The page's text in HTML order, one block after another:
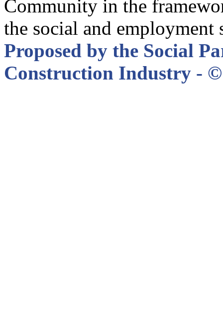
Community in the
the social and employment
Proposed by the Social
Construction Industry -